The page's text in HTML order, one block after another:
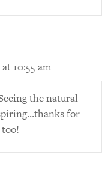
10:55 am
the natural
for